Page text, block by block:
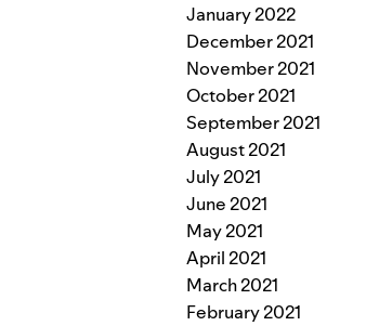
January 2022
December 2021
November 2021
October 2021
September 2021
August 2021
July 2021
June 2021
May 2021
April 2021
March 2021
February 2021